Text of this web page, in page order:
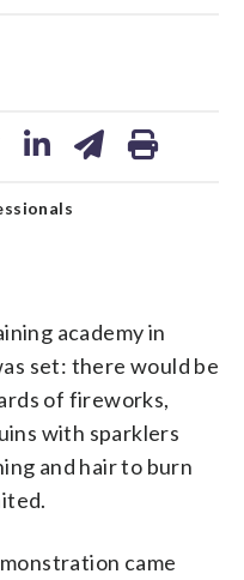
academy in
set: there would be
of fireworks,
with sparklers
and hair to burn
came